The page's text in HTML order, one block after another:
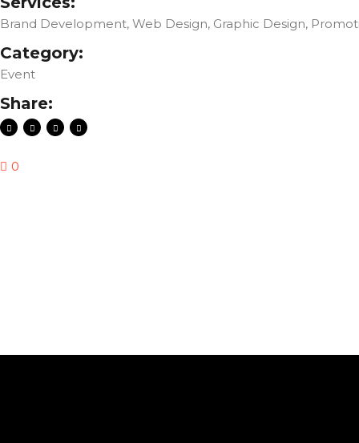
Brand Development, Web Design, Graphic Design,
Category:
Event
Share:
0